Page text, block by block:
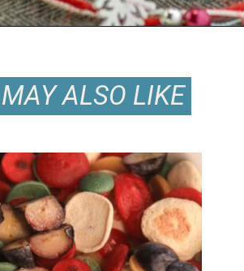
ALSO LIKE
ALSO LIKE